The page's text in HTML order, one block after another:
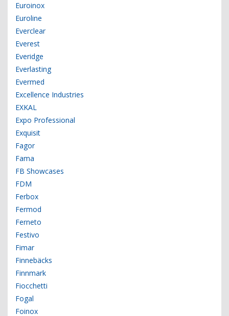
Euroinox
Euroline
Everclear
Everest
Everidge
Everlasting
Evermed
Excellence Industries
EXKAL
Expo Professional
Exquisit
Fagor
Fama
FB Showcases
FDM
Ferbox
Fermod
Ferneto
Festivo
Fimar
Finnebäcks
Finnmark
Fiocchetti
Fogal
Foinox